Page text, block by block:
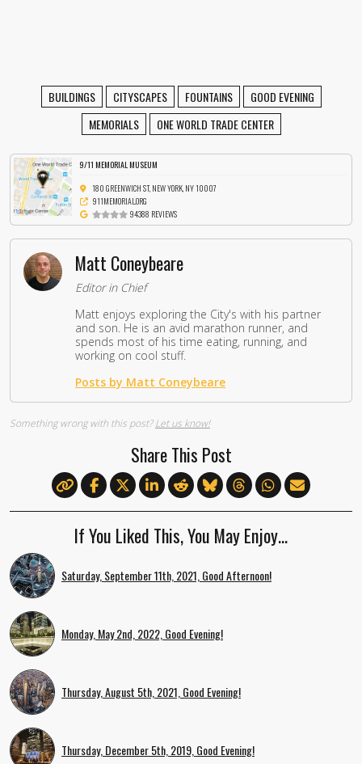
BUILDINGS CITYSCAPES FOUNTAINS
GOOD EVENING
MEMORIALS
ONE WORLD TRADE CENTER
9/11 MEMORIAL MUSEUM
180 GREENWICH ST, NEW YORK, NY 10007
911MEMORIAL.ORG
94388 REVIEWS
Matt Coneybeare
Editor in Chief
Matt enjoys exploring the City's with his partner
and son. He is an avid marathon runner, and
spends most of his time eating, running, and
working on cool stuff.
Posts by Matt Coneybeare
Something wrong with this post?Let us know!
Share This Post
If You Liked This, You May Enjoy…
Saturday, September 11th, 2021, Good Afternoon!
Monday, May 2nd, 2022, Good Evening!
Thursday, August 5th, 2021, Good Evening!
Thursday, December 5th, 2019, Good Evening!